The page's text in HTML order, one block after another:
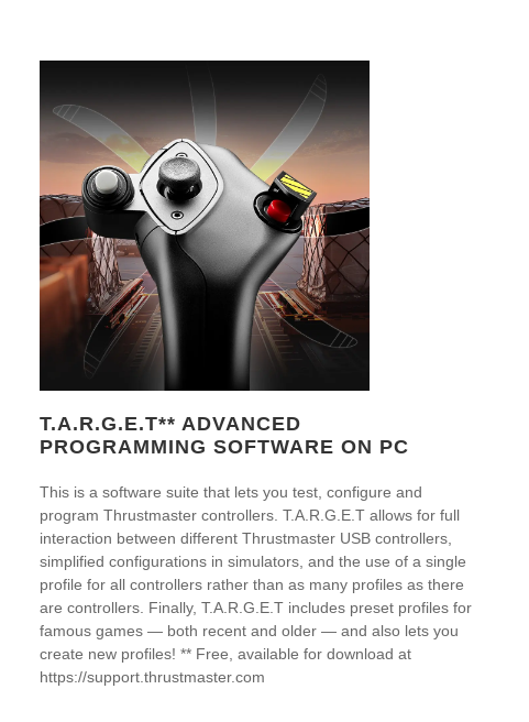
T.A.R.G.E.T** ADVANCED
PROGRAMMING SOFTWARE ON PC
This is a software suite that lets you test, configure and
program Thrustmaster controllers. T.A.R.G.E.T allows for full
interaction between different Thrustmaster USB controllers,
simplified configurations in simulators, and the use of a single
profile for all controllers rather than as many profiles as there
are controllers. Finally, T.A.R.G.E.T includes preset profiles for
famous games — both recent and older — and also lets you
create new profiles! ** Free, available for download at
https://support.thrustmaster.com